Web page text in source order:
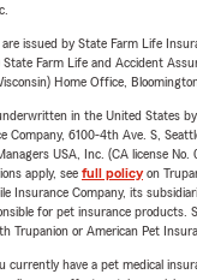
issued by State Farm Life
Farm Life and Accident
Home Office,
in the United States
Company, 6100-4th Ave. S,
USA, Inc. (CA license No.
apply, see full policyon
Insurance Company, its
for pet insurance products.
Trupanion or American Pet
currently have a pet medical